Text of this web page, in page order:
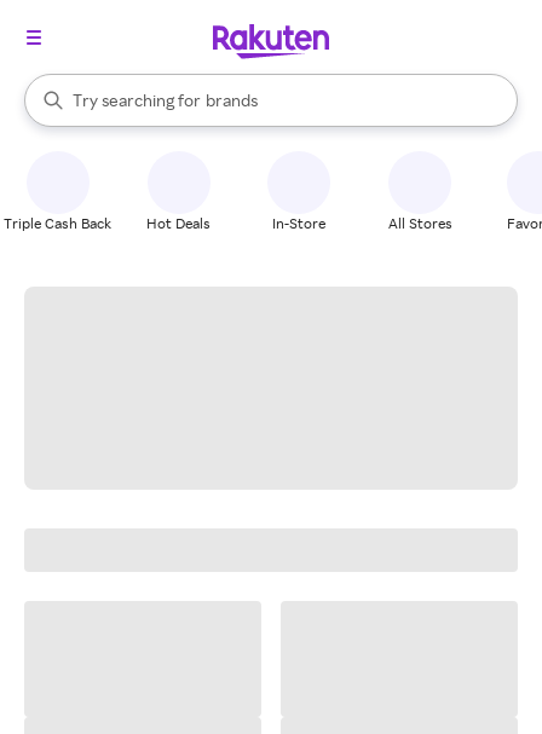
Search Rakuten
Try searching for
stores
brands
groceries
When autocomplete results are available, use the up and down
Triple Cash Back Hot Deals In-Store All Stores